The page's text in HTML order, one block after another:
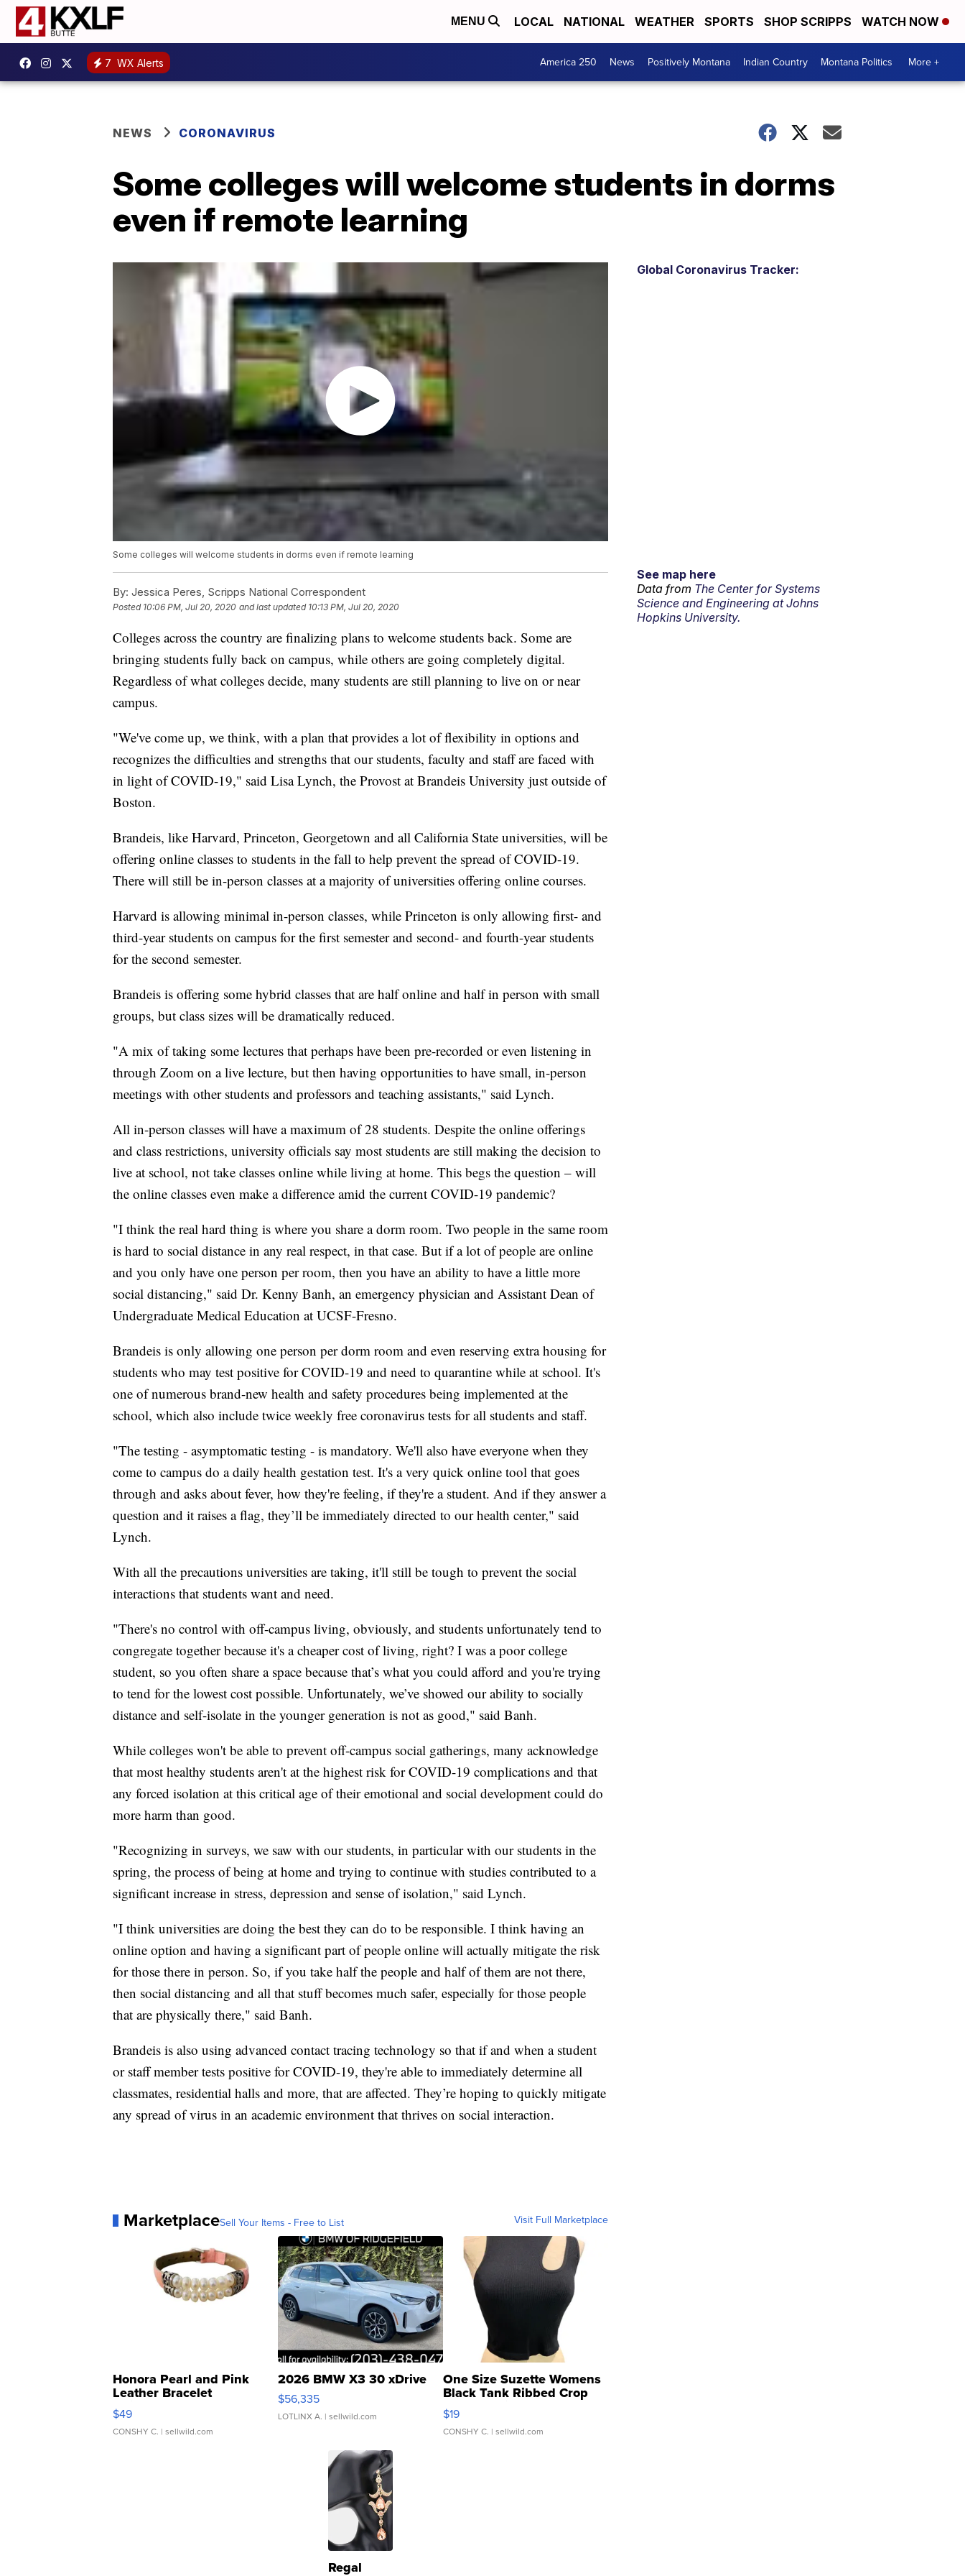
MENU LOCAL NATIONAL WEATHER SPORTS SHOP SCRIPPS WATCH NOW
7 WX Alerts America 250 News Positively Montana Indian Country Montana Politics More +
NEWS CORONAVIRUS
Some colleges will welcome students in dorms
even if remote learning
Some colleges will welcome students in dorms even if remote learning
By: Jessica Peres, Scripps National Correspondent
Posted 10:06 PM, Jul 20, 2020 and last updated 10:13 PM, Jul 20, 2020
Colleges across the country are finalizing plans to welcome students back. Some are
bringing students fully back on campus, while others are going completely digital.
Regardless of what colleges decide, many students are still planning to live on or near
campus.
"We've come up, we think, with a plan that provides a lot of flexibility in options and
recognizes the difficulties and strengths that our students, faculty and staff are faced with
in light of COVID-19," said Lisa Lynch, the Provost at Brandeis University just outside of
Boston.
Brandeis, like Harvard, Princeton, Georgetown and all California State universities, will be
offering online classes to students in the fall to help prevent the spread of COVID-19.
There will still be in-person classes at a majority of universities offering online courses.
Harvard is allowing minimal in-person classes, while Princeton is only allowing first- and
third-year students on campus for the first semester and second- and fourth-year students
for the second semester.
Brandeis is offering some hybrid classes that are half online and half in person with small
groups, but class sizes will be dramatically reduced.
"A mix of taking some lectures that perhaps have been pre-recorded or even listening in
through Zoom on a live lecture, but then having opportunities to have small, in-person
meetings with other students and professors and teaching assistants," said Lynch.
All in-person classes will have a maximum of 28 students. Despite the online offerings
and class restrictions, university officials say most students are still making the decision to
live at school, not take classes online while living at home. This begs the question – will
the online classes even make a difference amid the current COVID-19 pandemic?
"I think the real hard thing is where you share a dorm room. Two people in the same room
is hard to social distance in any real respect, in that case. But if a lot of people are online
and you only have one person per room, then you have an ability to have a little more
social distancing," said Dr. Kenny Banh, an emergency physician and Assistant Dean of
Undergraduate Medical Education at UCSF-Fresno.
Brandeis is only allowing one person per dorm room and even reserving extra housing for
students who may test positive for COVID-19 and need to quarantine while at school. It's
one of numerous brand-new health and safety procedures being implemented at the
school, which also include twice weekly free coronavirus tests for all students and staff.
"The testing - asymptomatic testing - is mandatory. We'll also have everyone when they
come to campus do a daily health gestation test. It's a very quick online tool that goes
through and asks about fever, how they're feeling, if they're a student. And if they answer a
question and it raises a flag, they’ll be immediately directed to our health center," said
Lynch.
With all the precautions universities are taking, it'll still be tough to prevent the social
interactions that students want and need.
"There's no control with off-campus living, obviously, and students unfortunately tend to
congregate together because it's a cheaper cost of living, right? I was a poor college
student, so you often share a space because that’s what you could afford and you're trying
to tend for the lowest cost possible. Unfortunately, we’ve showed our ability to socially
distance and self-isolate in the younger generation is not as good," said Banh.
While colleges won't be able to prevent off-campus social gatherings, many acknowledge
that most healthy students aren't at the highest risk for COVID-19 complications and that
any forced isolation at this critical age of their emotional and social development could do
more harm than good.
"Recognizing in surveys, we saw with our students, in particular with our students in the
spring, the process of being at home and trying to continue with studies contributed to a
significant increase in stress, depression and sense of isolation," said Lynch.
"I think universities are doing the best they can do to be responsible. I think having an
online option and having a significant part of people online will actually mitigate the risk
for those there in person. So, if you take half the people and half of them are not there,
then social distancing and all that stuff becomes much safer, especially for those people
that are physically there," said Banh.
Brandeis is also using advanced contact tracing technology so that if and when a student
or staff member tests positive for COVID-19, they're able to immediately determine all
classmates, residential halls and more, that are affected. They’re hoping to quickly mitigate
any spread of virus in an academic environment that thrives on social interaction.
MarketplaceSell Your Items - Free to List Visit Full Marketplace
Honora Pearl and Pink
Leather Bracelet
Adjustable Buckle Clo...
$49
CONSHY C. | sellwild.com
2026 BMW X3 30 xDrive
$56,335
LOTLINX A. | sellwild.com
One Size Suzette Womens
Black Tank Ribbed Crop
Asymmetrical ...
$19
CONSHY C. | sellwild.com
Regal
Global Coronavirus Tracker:
See map here
Data from The Center for Systems
Science and Engineering at Johns
Hopkins University.